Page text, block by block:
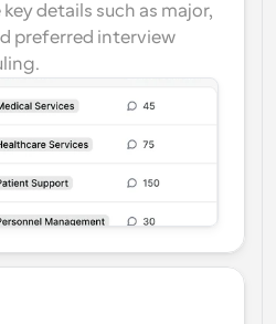
details such as major,
preferred interview